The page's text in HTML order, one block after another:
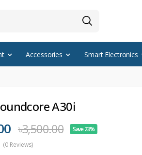
Accessories Smart Electronics
A30i
৳3,500.00
Save 23%
(0 Reviews)